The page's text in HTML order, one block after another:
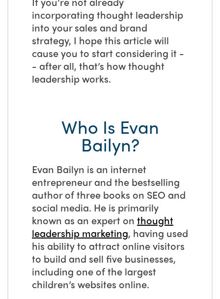
incorporating thought leadership
into your sales and brand
strategy, I hope this article will
cause you to start considering it -
- after all, that’s how thought
leadership works.
Who Is Evan
Bailyn?
Evan Bailyn is an internet
entrepreneur and the bestselling
author of three books on SEO and
social media. He is primarily
known as an expert on thought
leadership marketing, having used
his ability to attract online visitors
to build and sell five businesses,
including one of the largest
children’s websites online.